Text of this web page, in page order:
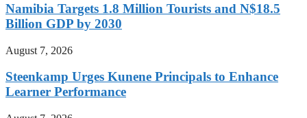
Namibia Targets 1.8 Million Tourists and N$18.5
Billion GDP by 2030
August 7, 2026
Steenkamp Urges Kunene Principals to Enhance
Learner Performance